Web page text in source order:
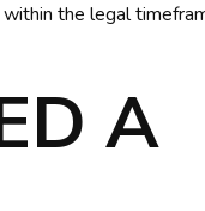
the legal
A